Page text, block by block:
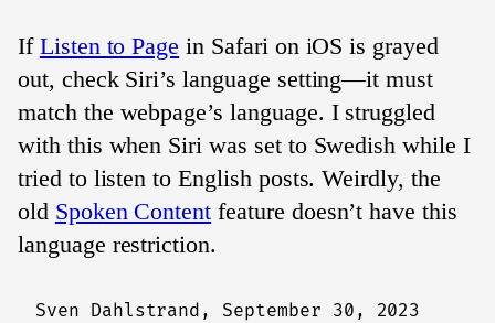
If Listen to Page in Safari on iOS is grayed
out, check Siri’s language setting—it must
match the webpage’s language. I struggled
with this when Siri was set to Swedish while I
tried to listen to English posts. Weirdly, the
old Spoken Content feature doesn’t have this
language restriction.
Sven Dahlstrand, September 30, 2023